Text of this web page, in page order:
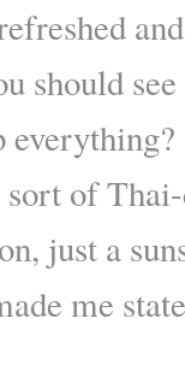
should
sort of
just a
me